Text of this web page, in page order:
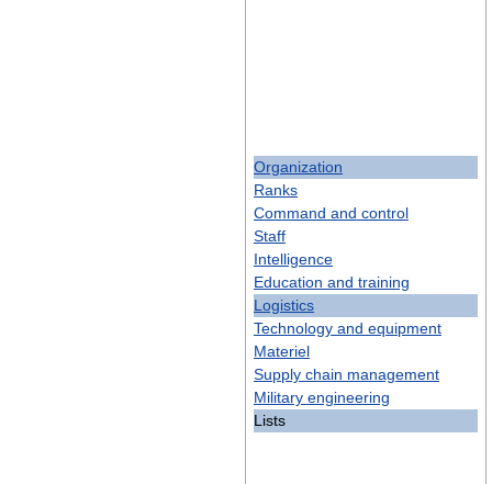
Organization
Ranks
Command and control
Staff
Intelligence
Education and training
Logistics
Technology and equipment
Materiel
Supply chain management
Military engineering
Lists